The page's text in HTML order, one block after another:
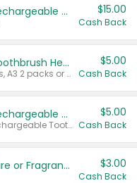
Select Philips Sonicare Rechargeable Toothbrushes $15.00
Cash Back
Select Philips Sonicare Toothbrush Heads
Valid on Sonicare C1 5 packs, A3 2 packs or Optimal 3 packs.
$5.00
Cash Back
Select Philips Sonicare Rechargeable Toothbrushes
Valid on 4100 Series, ONE Rechargeable Toothbrush, 2100 Series or Sonicare for Kids Pets.
$5.00
Cash Back
Tesori D'Oriente Body Care or Fragrance $3.00
Cash Back